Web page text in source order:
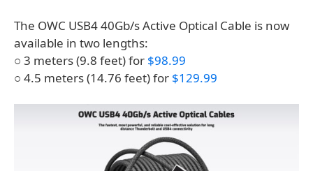
The OWC USB4 40Gb/s Active Optical Cable is now
available in two lengths:
○ 3 meters (9.8 feet) for $98.99
○ 4.5 meters (14.76 feet) for $129.99